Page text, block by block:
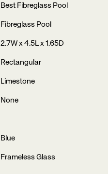
Best Fibreglass Pool
Fibreglass Pool
2.7W x 4.5L x 1.65D
Rectangular
Limestone
None
Blue
Frameless Glass